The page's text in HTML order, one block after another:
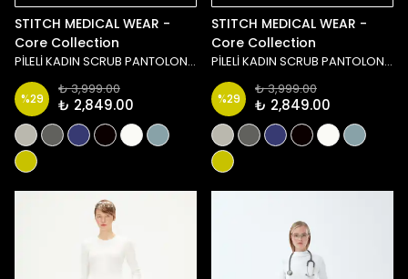
STITCH MEDICAL WEAR -
Core Collection
PİLELİ KADIN SCRUB PANTOLON - ANTRASİT
%29
₺ 3,999.00
₺ 2,849.00
STITCH MEDICAL WEAR -
Core Collection
PİLELİ KADIN SCRUB PANTOLON - MAVİ
%29
₺ 3,999.00
₺ 2,849.00